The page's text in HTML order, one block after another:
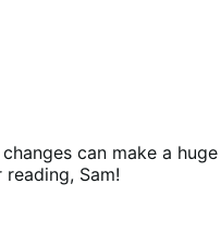
can make a huge
Sam!